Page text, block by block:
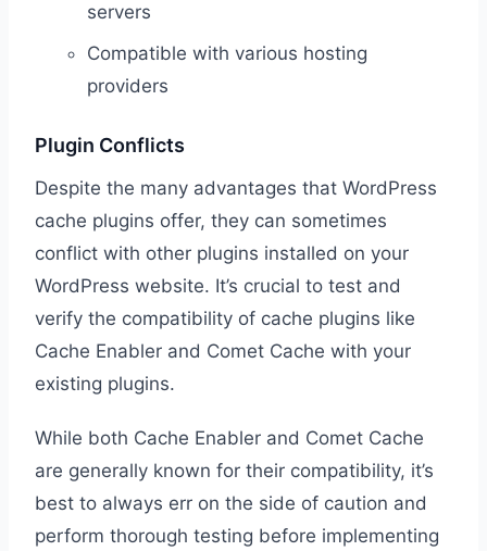
servers
Compatible with various hosting
providers
Plugin Conflicts
Despite the many advantages that WordPress
cache plugins offer, they can sometimes
conflict with other plugins installed on your
WordPress website. It’s crucial to test and
verify the compatibility of cache plugins like
Cache Enabler and Comet Cache with your
existing plugins.
While both Cache Enabler and Comet Cache
are generally known for their compatibility, it’s
best to always err on the side of caution and
perform thorough testing before implementing